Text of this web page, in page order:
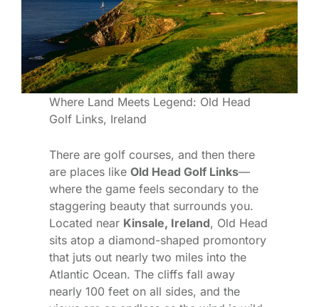
Where Land Meets Legend: Old Head
Golf Links, Ireland
There are golf courses, and then there
are places like Old Head Golf Links—
where the game feels secondary to the
staggering beauty that surrounds you.
Located near Kinsale, Ireland, Old Head
sits atop a diamond-shaped promontory
that juts out nearly two miles into the
Atlantic Ocean. The cliffs fall away
nearly 100 feet on all sides, and the